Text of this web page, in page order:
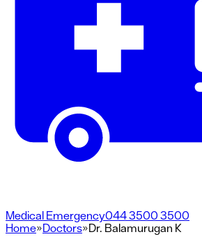
Medical Emergency044 3500 3500
Home»Doctors»Dr. Balamurugan K